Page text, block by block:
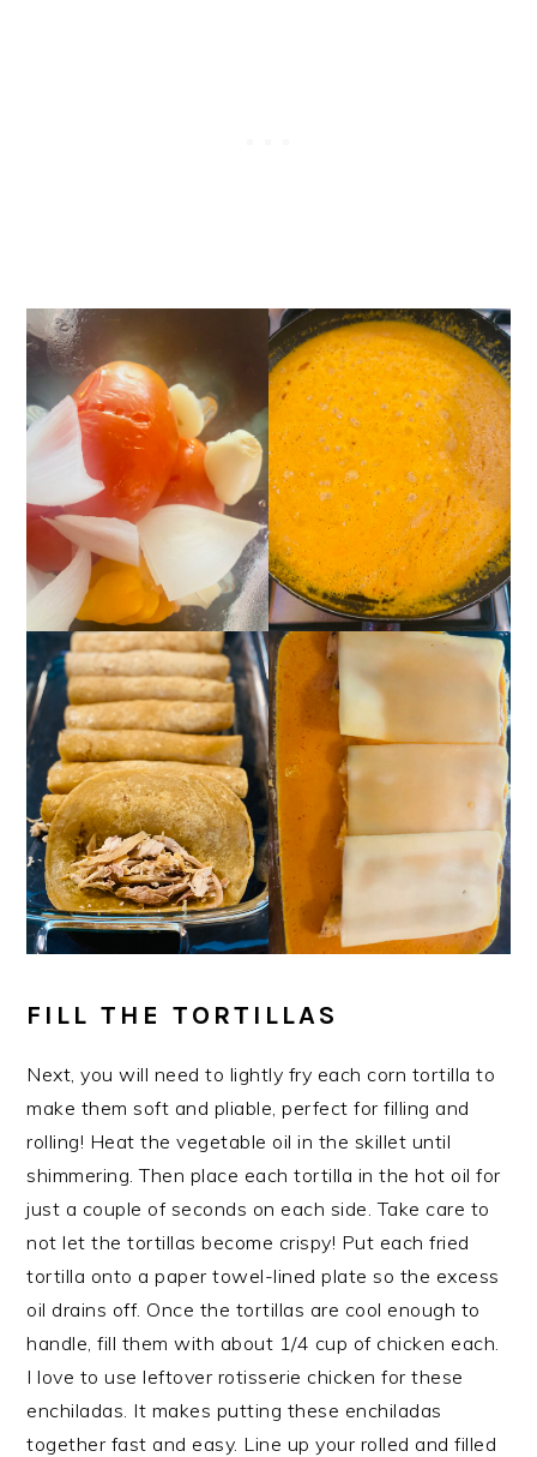
FILL THE TORTILLAS
Next, you will need to lightly fry each corn tortilla to
make them soft and pliable, perfect for filling and
rolling! Heat the vegetable oil in the skillet until
shimmering. Then place each tortilla in the hot oil for
just a couple of seconds on each side. Take care to
not let the tortillas become crispy! Put each fried
tortilla onto a paper towel-lined plate so the excess
oil drains off. Once the tortillas are cool enough to
handle, fill them with about 1/4 cup of chicken each.
I love to use leftover rotisserie chicken for these
enchiladas. It makes putting these enchiladas
together fast and easy. Line up your rolled and filled